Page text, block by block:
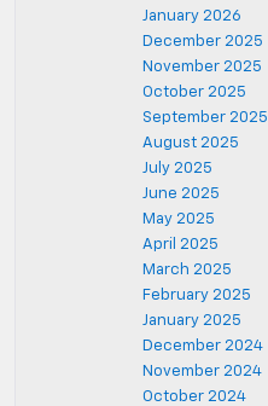
January 2026
December 2025
November 2025
October 2025
September 2025
August 2025
July 2025
June 2025
May 2025
April 2025
March 2025
February 2025
January 2025
December 2024
November 2024
October 2024